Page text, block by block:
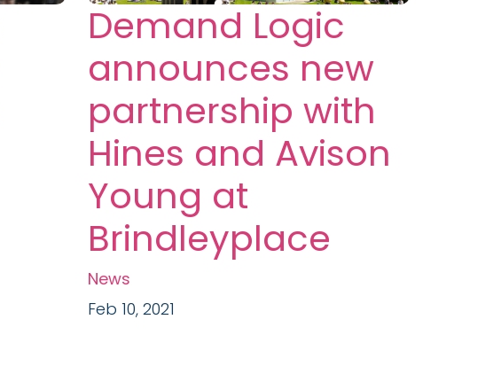
Demand Logic
announces new
partnership with
Hines and Avison
Young at
Brindleyplace
News
Feb 10, 2021